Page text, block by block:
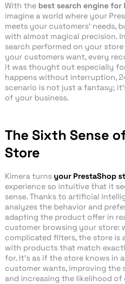
With the best search engine for
imagine a world where your
meets your customers’ needs,
with almost magical precision.
search performed on your
your customers want, every
it was thought out especially
happens without interruption,
scenario is not just a fantasy;
of your business.
The Sixth Sense
Store
Kimera turns your PrestaShop
experience so intuitive that it
sense. Thanks to artificial
analyzes the behavior and
adapting the product offer in
customer browsing your store:
complicated filters, the store is
with products that match
for. It’s as if the store knows in
customer wants, improving the
and increasing the likelihood of